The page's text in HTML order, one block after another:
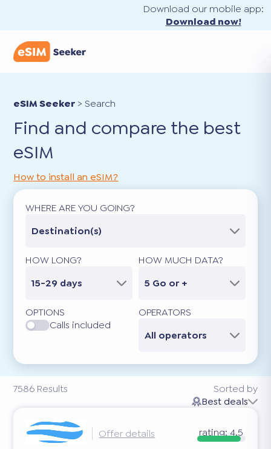
Download our mobile app:
Download now!
eSIM Seeker >Search
Find and compare the best
eSIM
7586 Results
How to install an eSIM?
WHERE ARE YOU GOING?
Destination(s)
HOW LONG?
15-29 days
HOW MUCH DATA?
5 Go or +
OPTIONS
Calls included
OPERATORS
All operators
Sorted by
Best deals
Offer details rating: 4.5